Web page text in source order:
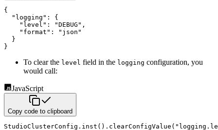
{
"logging" :
{
"level" : "DEBUG" ,
"format" :
"json"
}
}
To clear the level field in the logging configuration, you
would call:
JavaScript
Copy code to clipboard
StudioClusterConfig . inst ( ) . clearConfigValue (